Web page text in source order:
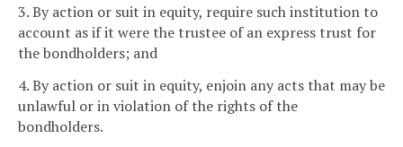
3. By action or suit in equity, require such institution to
account as if it were the trustee of an express trust for
the bondholders; and
4. By action or suit in equity, enjoin any acts that may be
unlawful or in violation of the rights of the
bondholders.